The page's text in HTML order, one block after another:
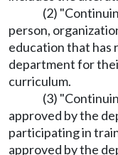
(2)
person,
education that has
department for
curriculum.
(3)
approved by the
participating in
approved by the